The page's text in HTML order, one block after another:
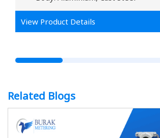
View Product Details
Related Blogs